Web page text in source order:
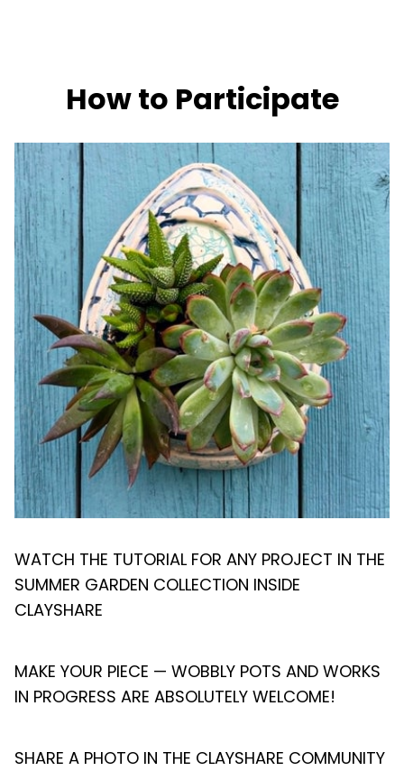
How to Participate
WATCH THE TUTORIAL FOR ANY PROJECT IN THE
SUMMER GARDEN COLLECTION INSIDE
CLAYSHARE
MAKE YOUR PIECE — WOBBLY POTS AND WORKS
IN PROGRESS ARE ABSOLUTELY WELCOME!
SHARE A PHOTO IN THE CLAYSHARE COMMUNITY